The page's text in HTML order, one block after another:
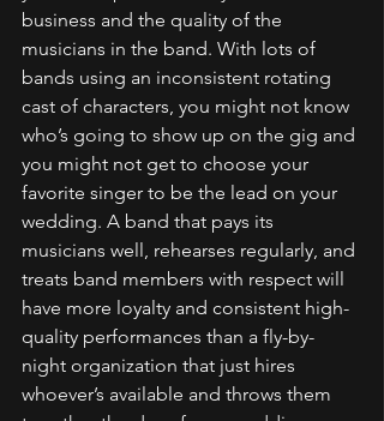
business and the quality of the
musicians in the band. With lots of
bands using an inconsistent rotating
cast of characters, you might not know
who’s going to show up on the gig and
you might not get to choose your
favorite singer to be the lead on your
wedding. A band that pays its
musicians well, rehearses regularly, and
treats band members with respect will
have more loyalty and consistent high-
quality performances than a fly-by-
night organization that just hires
whoever’s available and throws them